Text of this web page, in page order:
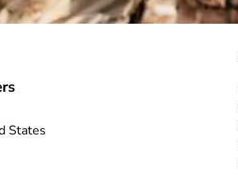
States